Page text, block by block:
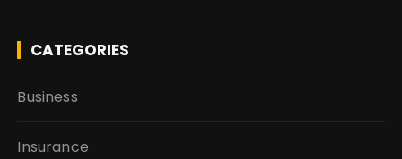
CATEGORIES
Business
Insurance